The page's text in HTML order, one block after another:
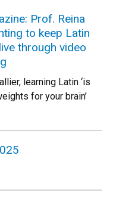
Prof. Reina
to keep Latin
through video
learning Latin ‘is
for your brain’